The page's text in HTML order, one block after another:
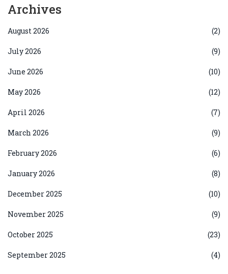
Archives
August 2026 (2)
July 2026 (9)
June 2026 (10)
May 2026 (12)
April 2026 (7)
March 2026 (9)
February 2026 (6)
January 2026 (8)
December 2025 (10)
November 2025 (9)
October 2025 (23)
September 2025 (4)